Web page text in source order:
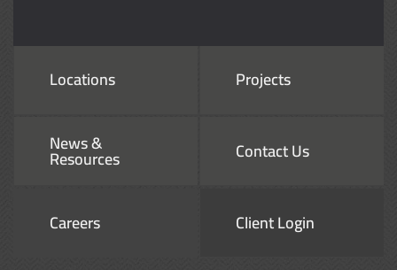
Locations Projects
News &
Resources Contact Us
Careers Client Login